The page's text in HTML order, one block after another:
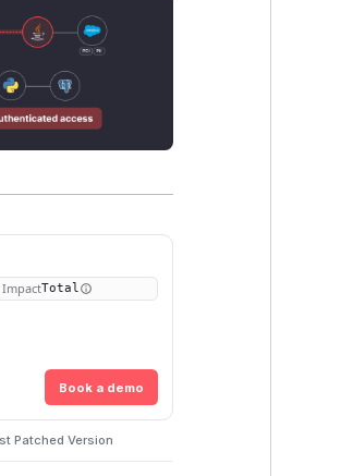
ImpactTotal
Book a demo
Patched Version